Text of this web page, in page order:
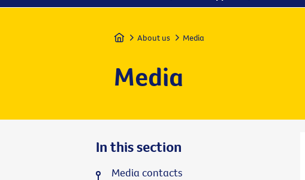
Home About us Media
Media
In this section
Media contacts